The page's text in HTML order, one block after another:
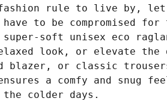
rule to live by,
have to be compromised
soft unisex eco
look, or elevate
blazer, or classic
a comfy and snug
the colder days.